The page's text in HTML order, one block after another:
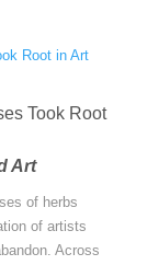
Took Root
Art
of herbs
of artists
Across